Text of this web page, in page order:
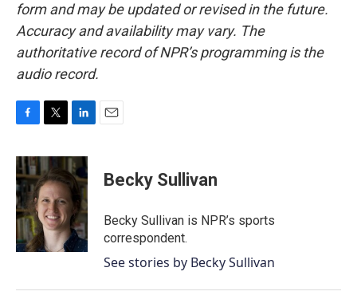
form and may be updated or revised in the future.
Accuracy and availability may vary. The
authoritative record of NPR’s programming is the
audio record.
c
e
b
o
o
k
i
t
t
e
r
n
k
e
d
I
n
Becky Sullivan
Becky Sullivan is NPR’s sports
correspondent.
See stories by Becky Sullivan